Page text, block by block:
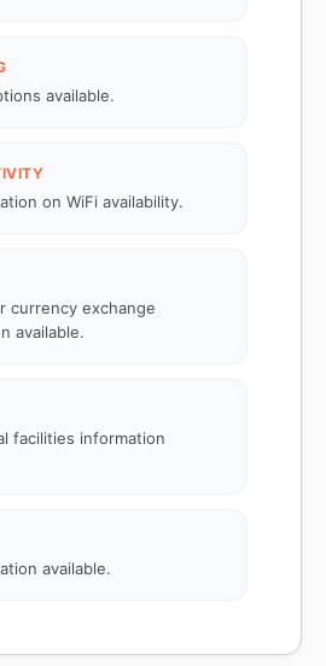
available.
on WiFi availability.
currency exchange
available.
facilities information
available.